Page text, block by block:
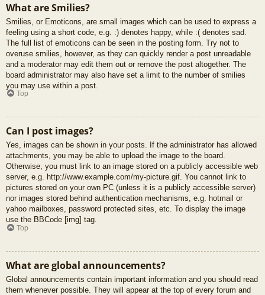
What are Smilies?
Smilies, or Emoticons, are small images which can be used to express a
feeling using a short code, e.g. :) denotes happy, while :( denotes sad.
The full list of emoticons can be seen in the posting form. Try not to
overuse smilies, however, as they can quickly render a post unreadable
and a moderator may edit them out or remove the post altogether. The
board administrator may also have set a limit to the number of smilies
you may use within a post.
Top
Can I post images?
Yes, images can be shown in your posts. If the administrator has allowed
attachments, you may be able to upload the image to the board.
Otherwise, you must link to an image stored on a publicly accessible web
server, e.g. http://www.example.com/my-picture.gif. You cannot link to
pictures stored on your own PC (unless it is a publicly accessible server)
nor images stored behind authentication mechanisms, e.g. hotmail or
yahoo mailboxes, password protected sites, etc. To display the image
use the BBCode [img] tag.
Top
What are global announcements?
Global announcements contain important information and you should read
them whenever possible. They will appear at the top of every forum and